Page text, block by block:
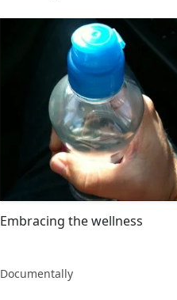
Embracing the wellness
Documentally